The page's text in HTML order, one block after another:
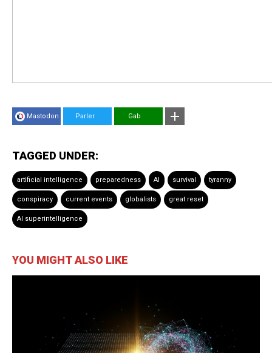
Mastodon Parler Gab
TAGGED UNDER:
artificial intelligence preparedness AI survival tyranny
conspiracy current events globalists great reset
AI superintelligence
YOU MIGHT ALSO LIKE